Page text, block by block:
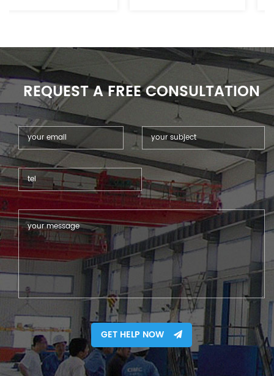
REQUEST A FREE CONSULTATION
GET HELP NOW